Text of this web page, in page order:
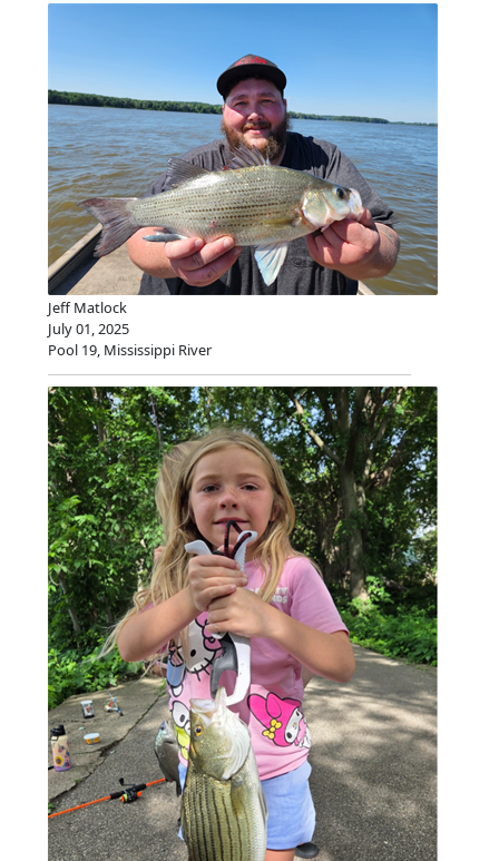
Jeff Matlock
July 01, 2025
Pool 19, Mississippi River